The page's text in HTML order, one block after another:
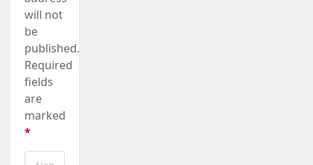
will not
be
published.
Required
fields
are
marked
*